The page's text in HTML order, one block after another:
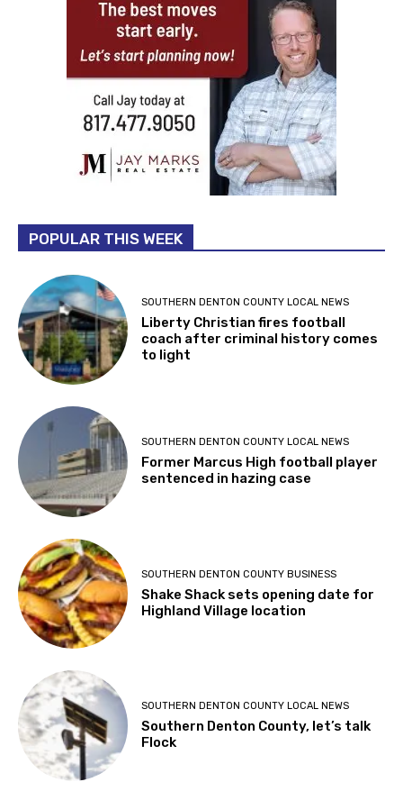
POPULAR THIS WEEK
SOUTHERN DENTON COUNTY LOCAL NEWS
Liberty Christian fires football
coach after criminal history comes
to light
SOUTHERN DENTON COUNTY LOCAL NEWS
Former Marcus High football player
sentenced in hazing case
SOUTHERN DENTON COUNTY BUSINESS
Shake Shack sets opening date for
Highland Village location
SOUTHERN DENTON COUNTY LOCAL NEWS
Southern Denton County, let’s talk
Flock